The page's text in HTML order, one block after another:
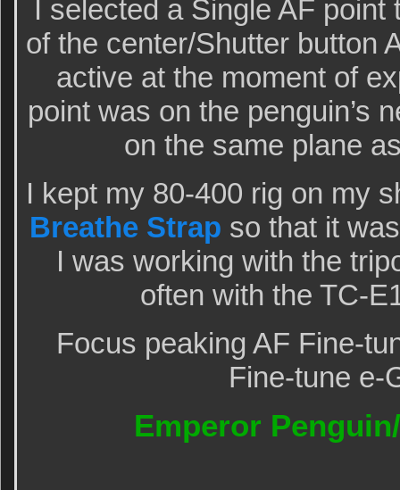
I selected a Single AF
of the center/Shutter button
active at the moment of
point was on the penguin’s
on the same plane
I kept my 80-400 rig on my
Breathe Strap so that it
I was working with the
often with the TC-
Focus peaking AF Fine-
Fine-tune e-
Emperor